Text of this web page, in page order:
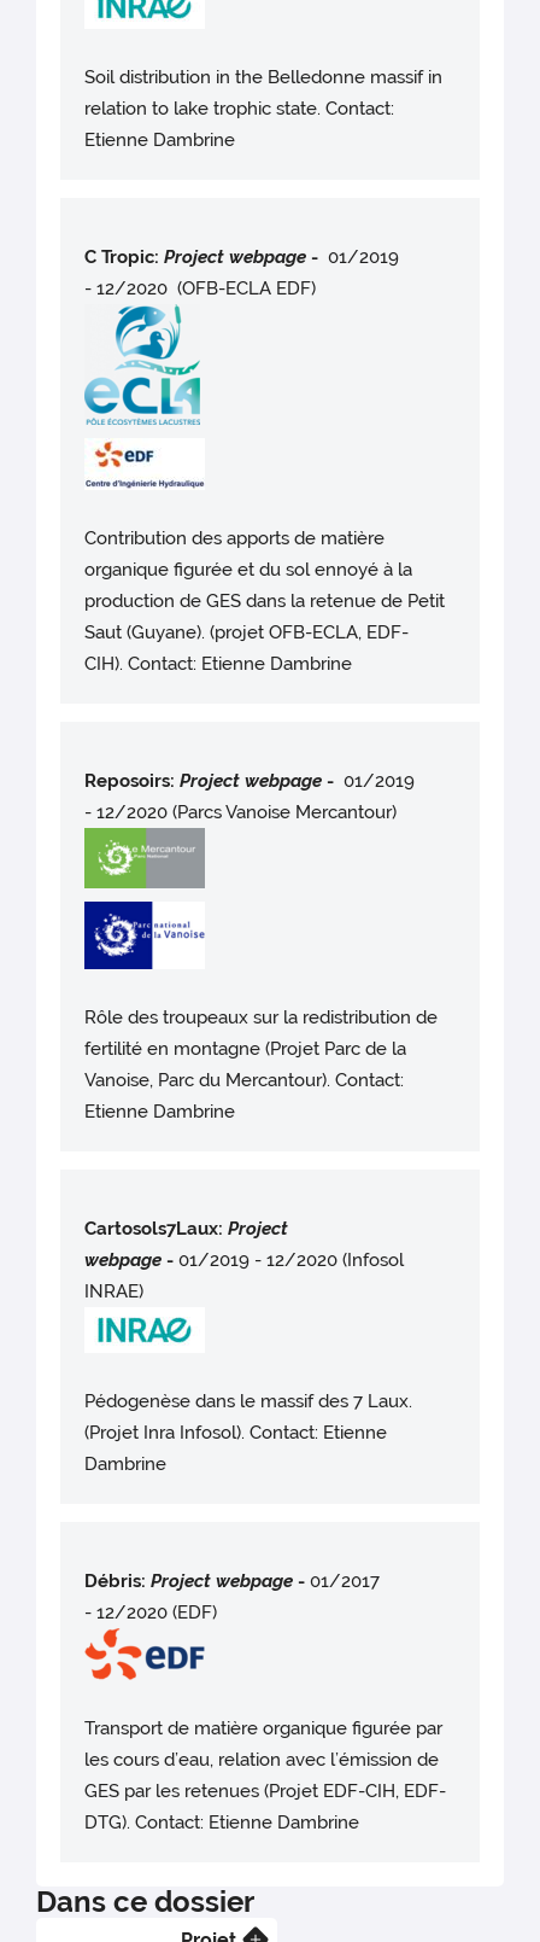
Soil distribution in the Belledonne massif in
relation to lake trophic state. Contact:
Etienne Dambrine
C Tropic:Project webpage - 01/2019
- 12/2020 (OFB-ECLA EDF)
Contribution des apports de matière
organique figurée et du sol ennoyé à la
production de GES dans la retenue de Petit
Saut (Guyane). (projet OFB-ECLA, EDF-
CIH). Contact: Etienne Dambrine
Reposoirs:Project webpage - 01/2019
- 12/2020 (Parcs Vanoise Mercantour)
Rôle des troupeaux sur la redistribution de
fertilité en montagne (Projet Parc de la
Vanoise, Parc du Mercantour). Contact:
Etienne Dambrine
Cartosols7Laux:Project
webpage - 01/2019 - 12/2020 (Infosol
INRAE)
Pédogenèse dans le massif des 7 Laux.
(Projet Inra Infosol). Contact: Etienne
Dambrine
Débris:Project webpage - 01/2017
- 12/2020 (EDF)
Transport de matière organique figurée par
les cours d’eau, relation avec l’émission de
GES par les retenues (Projet EDF-CIH, EDF-
DTG). Contact: Etienne Dambrine
Dans ce dossier